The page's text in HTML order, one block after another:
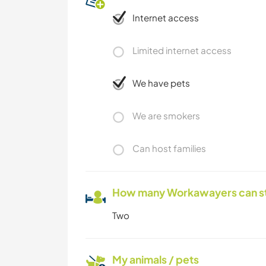
Internet access
Limited internet access
We have pets
We are smokers
Can host families
How many Workawayers can
Two
My animals / pets